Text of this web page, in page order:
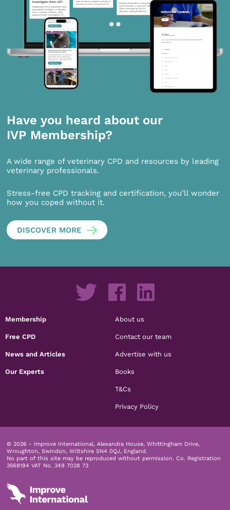
Have you heard about our
IVP Membership?
A wide range of veterinary CPD and resources by leading
veterinary professionals.
Stress-free CPD tracking and certification, you’ll wonder
how you coped without it.
DISCOVER MORE
Membership
Free CPD
News and Articles
Our Experts
About us
Contact our team
Advertise with us
Books
T&Cs
Privacy Policy
© 2026 - Improve International, Alexandra House, Whittingham Drive,
Wroughton, Swindon, Wiltshire SN4 0QJ, England.
No part of this site may be reproduced without permission. Co. Registration
3568194 VAT No. 349 7028 73